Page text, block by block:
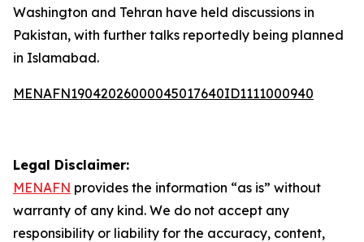
Washington and Tehran have held discussions in
Pakistan, with further talks reportedly being planned
in Islamabad.
MENAFN19042026000045017640ID1111000940
Legal Disclaimer:
MENAFN provides the information “as is” without
warranty of any kind. We do not accept any
responsibility or liability for the accuracy, content,